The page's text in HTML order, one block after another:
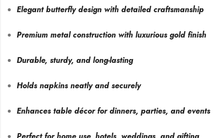
Elegant butterfly design with detailed craftsmanship
Premium metal construction with luxurious gold finish
Durable, sturdy, and long-lasting
Holds napkins neatly and securely
Enhances table décor for dinners, parties, and events